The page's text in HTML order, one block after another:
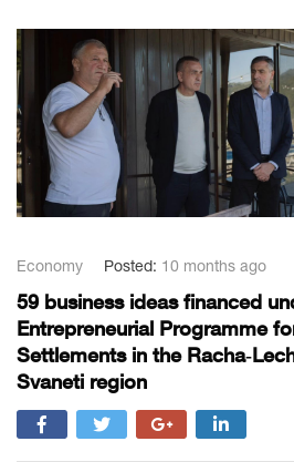
Economy Posted: 10 months ago
59 business ideas financed
Entrepreneurial Programme
Settlements in the
Svaneti region